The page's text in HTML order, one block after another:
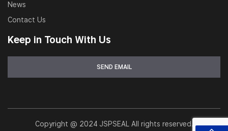
News
Contact Us
Keep in Touch With Us
Copyright @ 2024 JSPSEAL All rights reserved.